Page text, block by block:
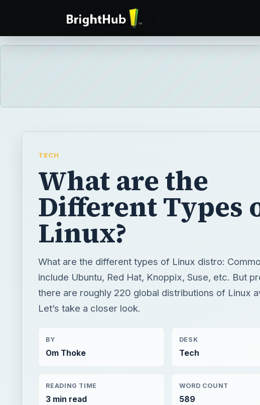
TECH
What are the
Different Types
Linux?
What are the different types of Linux distro:
include Ubuntu, Red Hat, Knoppix, Suse, etc. But
there are roughly 220 global distributions of Linux
Let’s take a closer look.
BY
Om Thoke
DESK
Tech
READING TIME
3 min read
WORD COUNT
589